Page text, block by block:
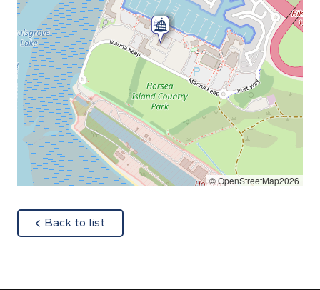
© OpenStreetMap2026
Back to list